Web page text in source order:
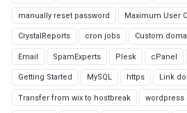
manually reset password Maximum User
CrystalReports cron jobs Custom
Email SpamExperts Plesk cPanel
Getting Started MySQL https Link
Transfer from wix to hostbreak wordpress